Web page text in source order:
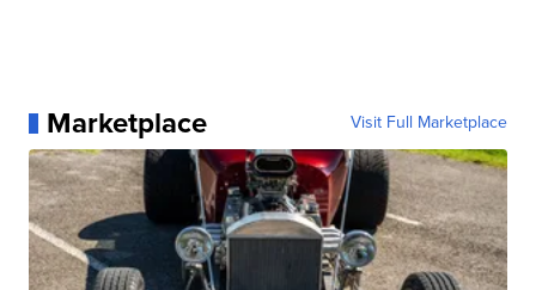
Marketplace Visit Full Marketplace